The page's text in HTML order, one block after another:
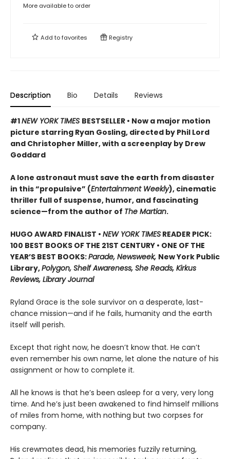
More available to order
Add tofavorites Registry
Description Bio Details Reviews
#1NEW YORK TIMES BESTSELLER • Now a major motion
picture starring Ryan Gosling, directed by Phil Lord
and Christopher Miller, with a screenplay by Drew
Goddard
A lone astronaut must save the earth from disaster
in this “propulsive” (Entertainment Weekly), cinematic
thriller full of suspense, humor, and fascinating
science—from the author of The Martian.
HUGO AWARD FINALIST • NEW YORK TIMES READER PICK:
100 BEST BOOKS OF THE 21ST CENTURY • ONE OF THE
YEAR’S BEST BOOKS:Parade, Newsweek, New York Public
Library,Polygon, Shelf Awareness, She Reads, Kirkus
Reviews, Library Journal
Ryland Grace is the sole survivor on a desperate, last-
chance mission—and if he fails, humanity and the earth
itself will perish.
Except that right now, he doesn’t know that. He can’t
even remember his own name, let alone the nature of his
assignment or how to complete it.
All he knows is that he’s been asleep for a very, very long
time. And he’s just been awakened to find himself millions
of miles from home, with nothing but two corpses for
company.
His crewmates dead, his memories fuzzily returning,